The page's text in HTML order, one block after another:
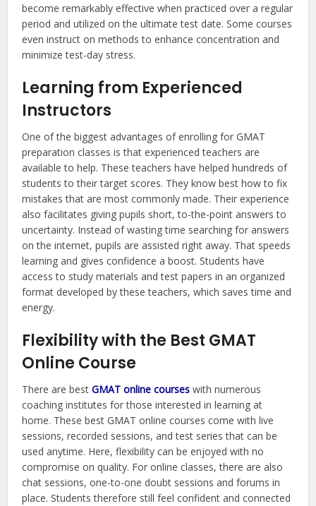
become remarkably effective when practiced over a regular
period and utilized on the ultimate test date. Some courses
even instruct on methods to enhance concentration and
minimize test-day stress.
Learning from Experienced
Instructors
One of the biggest advantages of enrolling for GMAT
preparation classes is that experienced teachers are
available to help. These teachers have helped hundreds of
students to their target scores. They know best how to fix
mistakes that are most commonly made. Their experience
also facilitates giving pupils short, to-the-point answers to
uncertainty. Instead of wasting time searching for answers
on the internet, pupils are assisted right away. That speeds
learning and gives confidence a boost. Students have
access to study materials and test papers in an organized
format developed by these teachers, which saves time and
energy.
Flexibility with the Best GMAT
Online Course
There are bestGMAT online courses with numerous
coaching institutes for those interested in learning at
home. These best GMAT online courses come with live
sessions, recorded sessions, and test series that can be
used anytime. Here, flexibility can be enjoyed with no
compromise on quality. For online classes, there are also
chat sessions, one-to-one doubt sessions and forums in
place. Students therefore still feel confident and connected